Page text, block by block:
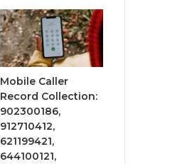
Mobile Caller
Record Collection:
902300186,
912710412,
621199421,
644100121,